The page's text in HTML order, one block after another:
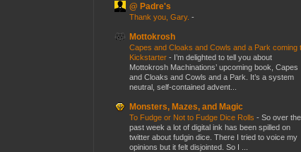
@ Padre's
Thank you, Gary. -
Mottokrosh
Capes and Cloaks and Cowls and a Park coming
Kickstarter - I’m delighted to tell you about
Mottokrosh Machinations’ upcoming book, Capes
and Cloaks and Cowls and a Park. It’s a system
neutral, self-contained advent...
Monsters, Mazes, and Magic
To Fudge or Not to Fudge Dice Rolls - So over the
past week a lot of digital ink has been spilled on
twitter about fudgin dice. There I tried to voice my
opinions but it felt disjointed. So I ...